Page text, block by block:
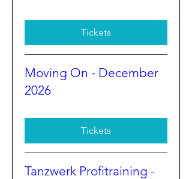
Tickets
Moving On - December
2026
Tickets
Tanzwerk Profitraining -